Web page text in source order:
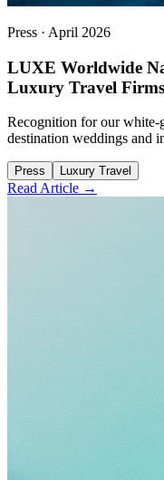
Press · April 2026
LUXE Worldwide
Luxury Travel Firms
Recognition for our white-
destination weddings and
Press Luxury Travel
Read Article →